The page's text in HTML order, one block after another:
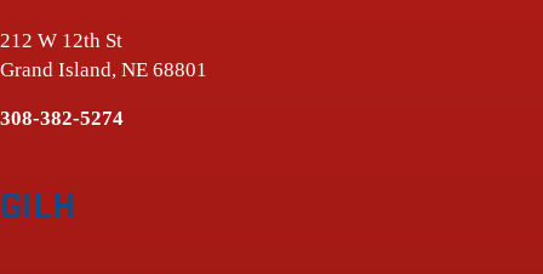
212 W 12th St
Grand Island, NE 68801
308-382-5274
GILH